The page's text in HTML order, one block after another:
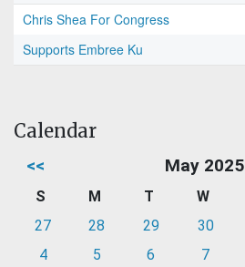
Chris Shea For Congress
Supports Embree Ku
Calendar
<< May 2025
S M T W
27
28 29 30
4
5 6 7